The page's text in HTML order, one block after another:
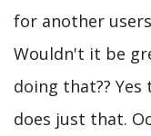
for another
Wouldn't it be
doing that?? Yes
does just that.